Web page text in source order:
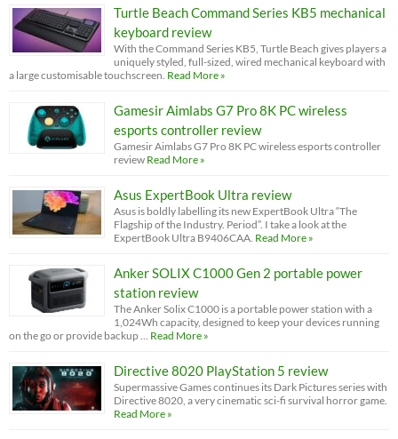
Turtle Beach Command Series KB5 mechanical
keyboard review
With the Command Series KB5, Turtle Beach gives players a
uniquely styled, full-sized, wired mechanical keyboard with
a large customisable touchscreen. Read More »
Gamesir Aimlabs G7 Pro 8K PC wireless
esports controller review
Gamesir Aimlabs G7 Pro 8K PC wireless esports controller
review Read More »
Asus ExpertBook Ultra review
Asus is boldly labelling its new ExpertBook Ultra “The
Flagship of the Industry. Period”. I take a look at the
ExpertBook Ultra B9406CAA. Read More »
Anker SOLIX C1000 Gen 2 portable power
station review
The Anker Solix C1000 is a portable power station with a
1,024Wh capacity, designed to keep your devices running
on the go or provide backup …
Read More »
Directive 8020 PlayStation 5 review
Supermassive Games continues its Dark Pictures series with
Directive 8020, a very cinematic sci-fi survival horror game.
Read More »